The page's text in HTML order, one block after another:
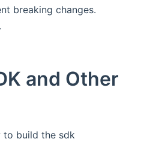
breaking changes.
and Other
to build the sdk